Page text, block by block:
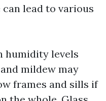
lead to various
humidity levels
mildew may
frames and sills if